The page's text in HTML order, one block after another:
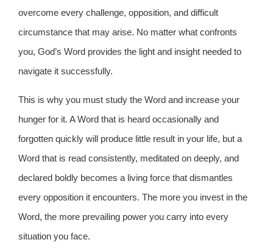
overcome every challenge, opposition, and difficult
circumstance that may arise. No matter what confronts
you, God’s Word provides the light and insight needed to
navigate it successfully.
This is why you must study the Word and increase your
hunger for it. A Word that is heard occasionally and
forgotten quickly will produce little result in your life, but a
Word that is read consistently, meditated on deeply, and
declared boldly becomes a living force that dismantles
every opposition it encounters. The more you invest in the
Word, the more prevailing power you carry into every
situation you face.